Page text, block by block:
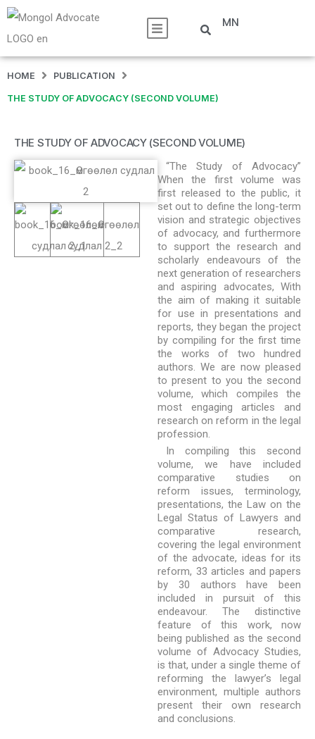
MN
HOME PUBLICATION
THE STUDY OF ADVOCACY (SECOND VOLUME)
THE STUDY OF ADVOCACY (SECOND VOLUME)
“The Study of Advocacy”
When the first volume was
first released to the public, it
set out to define the long-term
vision and strategic objectives
of advocacy, and furthermore
to support the research and
scholarly endeavours of the
next generation of researchers
and aspiring advocates, With
the aim of making it suitable
for use in presentations and
reports, they began the project
by compiling for the first time
the works of two hundred
authors. We are now pleased
to present to you the second
volume, which compiles the
most engaging articles and
research on reform in the legal
profession.
In compiling this second
volume, we have included
comparative studies on
reform issues, terminology,
presentations, the Law on the
Legal Status of Lawyers and
comparative research,
covering the legal environment
of the advocate, ideas for its
reform, 33 articles and papers
by 30 authors have been
included in pursuit of this
endeavour. The distinctive
feature of this work, now
being published as the second
volume of Advocacy Studies,
is that, under a single theme of
reforming the lawyer’s legal
environment, multiple authors
present their own research
and conclusions.